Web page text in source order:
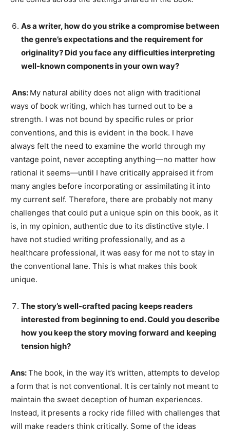
As a writer, how do you strike a compromise between
the genre’s expectations and the requirement for
originality? Did you face any difficulties interpreting
well-known components in your own way?
Ans: My natural ability does not align with traditional
ways of book writing, which has turned out to be a
strength. I was not bound by specific rules or prior
conventions, and this is evident in the book. I have
always felt the need to examine the world through my
vantage point, never accepting anything—no matter how
rational it seems—until I have critically appraised it from
many angles before incorporating or assimilating it into
my current self. Therefore, there are probably not many
challenges that could put a unique spin on this book, as it
is, in my opinion, authentic due to its distinctive style. I
have not studied writing professionally, and as a
healthcare professional, it was easy for me not to stay in
the conventional lane. This is what makes this book
unique.
The story’s well-crafted pacing keeps readers
interested from beginning to end. Could you describe
how you keep the story moving forward and keeping
tension high?
Ans:The book, in the way it’s written, attempts to develop
a form that is not conventional. It is certainly not meant to
maintain the sweet deception of human experiences.
Instead, it presents a rocky ride filled with challenges that
will make readers think critically. Some of the ideas